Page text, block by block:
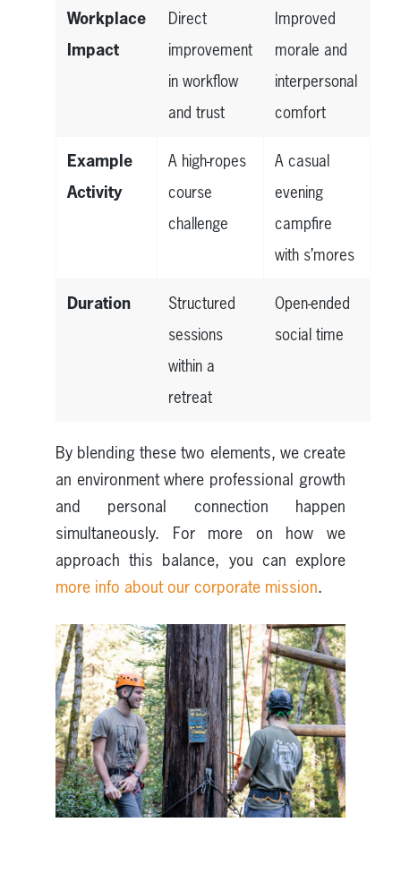
Workplace
Impact
Direct
improvement
in workflow
and trust
Improved
morale and
interpersonal
comfort
Example
Activity
A high-ropes
course
challenge
A casual
evening
campfire
with s’mores
Duration
Structured
sessions
within a
retreat
Open-ended
social time
By blending these two elements, we create
an environment where professional growth
and personal connection happen
simultaneously. For more on how we
approach this balance, you can explore
more info about our corporate mission.